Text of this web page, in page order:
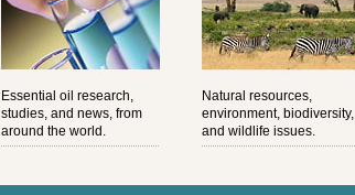
Essential oil research,
studies, and news, from
around the world.
Natural resources,
environment, biodiversity,
and wildlife issues.